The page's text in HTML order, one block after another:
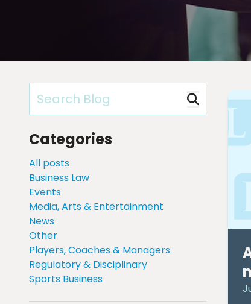
Categories
All posts
Business Law
Events
Media, Arts & Entertainment
News
Other
Players, Coaches & Managers
Regulatory & Disciplinary
Sports Business